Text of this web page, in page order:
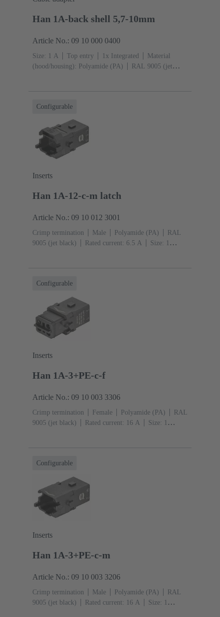
Han 1A-back shell 5,7-10mm
Article No.: 09 10 000 0400
Size: 1 A Top entry 1x Integrated
Material
(hood/housing): Polyamide (PA)
RAL 9005 (jet
Configurable
Inserts
Han 1A-12-c-m latch
Article No.: 09 10 012 3001
Crimp termination Male Polyamide (PA)
RAL
9005 (jet black)
Rated current: ‌6.5 A
Size: 1
Configurable
Inserts
Han 1A-3+PE-c-f
Article No.: 09 10 003 3306
Crimp termination Female Polyamide (PA)
RAL
9005 (jet black)
Rated current: ‌16 A
Size: 1
Configurable
Inserts
Han 1A-3+PE-c-m
Article No.: 09 10 003 3206
Crimp termination Male Polyamide (PA)
RAL
9005 (jet black)
Rated current: ‌16 A
Size: 1